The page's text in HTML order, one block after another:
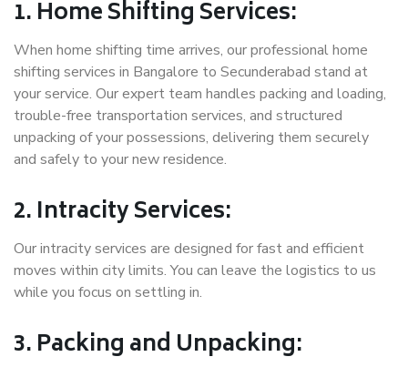
1. Home Shifting Services:
When home shifting time arrives, our professional home
shifting services in Bangalore to Secunderabad stand at
your service. Our expert team handles packing and loading,
trouble-free transportation services, and structured
unpacking of your possessions, delivering them securely
and safely to your new residence.
2. Intracity Services:
Our intracity services are designed for fast and efficient
moves within city limits. You can leave the logistics to us
while you focus on settling in.
3. Packing and Unpacking: